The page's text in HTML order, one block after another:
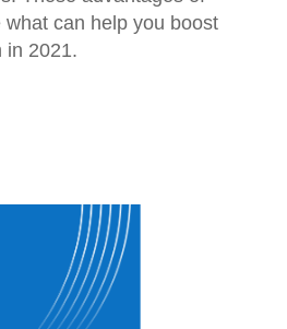
can help you boost
in 2021.